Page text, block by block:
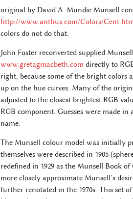
original by David A. Mundie Munsell
http://www.anthus.com/Colors/
colors do not do that.
John Foster reconverted supplied
www.gretagmacbeth.com directly to
right, because some of the bright colors
up on the hue curves. Many of the
adjusted to the closest brightest RGB
RGB component. Guesses were made
name.
The Munsell colour model was initially
themselves were described in 1905
redefined in 1929 as the Munsell Book
more closely approximate Munsell’s
further renotated in the 1970s. This set